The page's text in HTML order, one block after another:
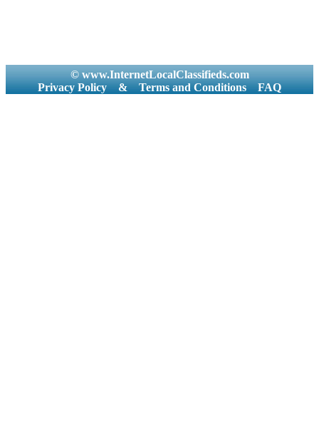
© www.InternetLocalClassifieds.com
Privacy Policy
& Terms and Conditions FAQ